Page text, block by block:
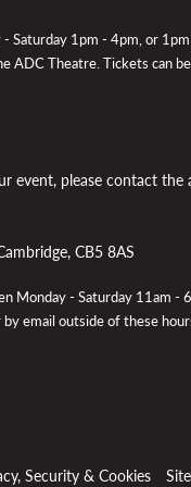
- Saturday 1pm - 4pm, or
ADC Theatre. Tickets can
event, please contact
CB5 8AS
Monday - Saturday 11am -
email outside of these
Security & Cookies